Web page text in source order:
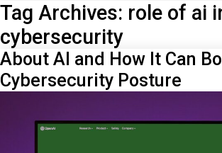
Tag Archives: role of ai
cybersecurity
About AI and How It Can
Cybersecurity Posture